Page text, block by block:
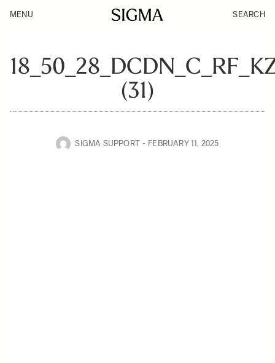
MENU SEARCH
(31)
SIGMA SUPPORT FEBRUARY 11, 2025